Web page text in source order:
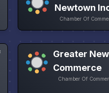
Newtown
Chamber Of
Greater
Commerce
Chamber Of